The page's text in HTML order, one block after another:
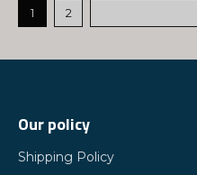
1 2
Our policy
Shipping Policy